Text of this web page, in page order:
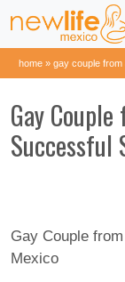
home » gay couple
Gay
Successful
Gay Couple
Mexico